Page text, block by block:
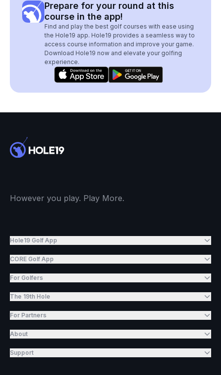
Prepare for your round at this
course in the app!
Find and play the best golf courses with ease using
the Hole19 app. Hole19 provides a seamless way to
access course information and improve your game.
Download Hole19 now and elevate your golfing
experience.
However you play. Play More.
Hole19 Golf App
CORE Golf App
For Golfers
The 19th Hole
For Partners
About
Support